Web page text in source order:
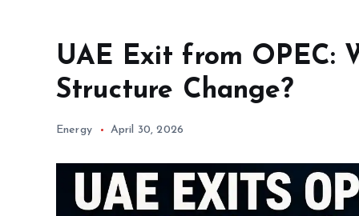
UAE Exit from OPEC:
Structure Change?
Energy April 30, 2026